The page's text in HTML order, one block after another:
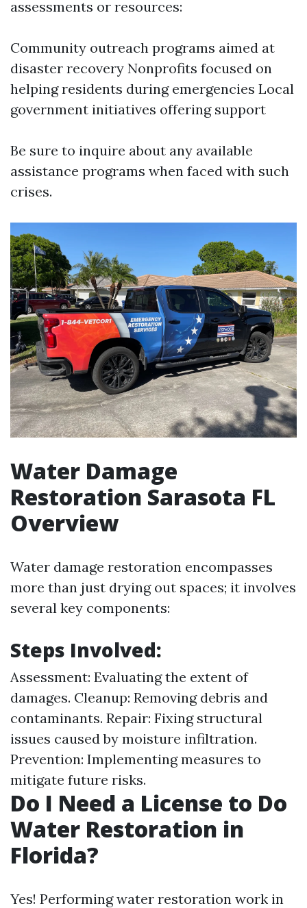
assessments or resources:
Community outreach programs aimed at
disaster recovery Nonprofits focused on
helping residents during emergencies Local
government initiatives offering support
Be sure to inquire about any available
assistance programs when faced with such
crises.
Water Damage
Restoration Sarasota FL
Overview
Water damage restoration encompasses
more than just drying out spaces; it involves
several key components:
Steps Involved:
Assessment: Evaluating the extent of
damages. Cleanup: Removing debris and
contaminants. Repair: Fixing structural
issues caused by moisture infiltration.
Prevention: Implementing measures to
mitigate future risks.
Do I Need a License to Do
Water Restoration in
Florida?
Yes! Performing water restoration work in